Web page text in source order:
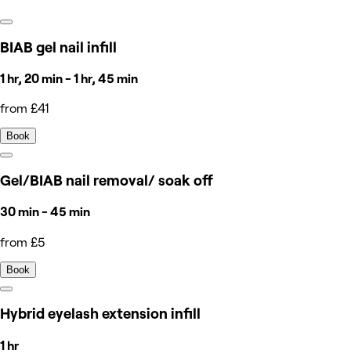
BIAB gel nail infill
1 hr, 20 min - 1 hr, 45 min
from £41
Book
Gel/BIAB nail removal/ soak off
30 min - 45 min
from £5
Book
Hybrid eyelash extension infill
1 hr